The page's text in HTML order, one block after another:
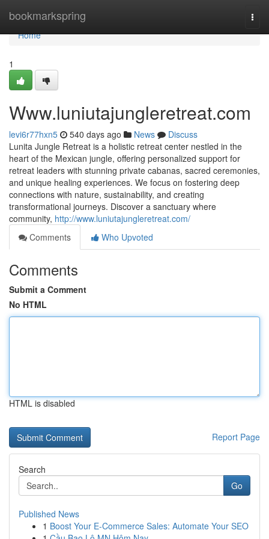
bookmarkspring
Home
Home
1
Www.luniutajungleretreat.com
levi6r77hxn5 540 days ago News
Discuss
Lunita Jungle Retreat is a holistic retreat center nestled in the
heart of the Mexican jungle, offering personalized support for
retreat leaders with stunning private cabanas, sacred ceremonies,
and unique healing experiences. We focus on fostering deep
connections with nature, sustainability, and creating
transformational journeys. Discover a sanctuary where
community, http://www.luniutajungleretreat.com/
Comments
Who Upvoted
Comments
Submit a Comment
No HTML
HTML is disabled
Report Page
Search
Go
Published News
1 Boost Your E-Commerce Sales: Automate Your SEO